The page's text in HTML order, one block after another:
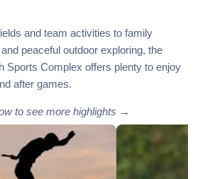
and team activities to family
peaceful outdoor exploring, the
Sports Complex offers plenty to enjoy
after games.
to see more highlights →